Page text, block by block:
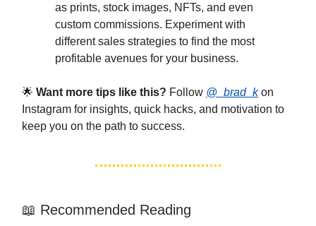
as prints, stock images, NFTs, and even
custom commissions. Experiment with
different sales strategies to find the most
profitable avenues for your business.
🌟 Want more tips like this? Follow @_brad_kon
Instagram for insights, quick hacks, and motivation to
keep you on the path to success.
📖 Recommended Reading